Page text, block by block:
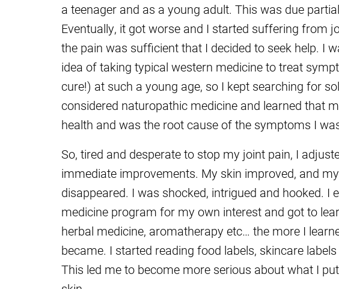
a teenager and as a young adult. This was due
Eventually, it got worse and I started suffering from
the pain was sufficient that I decided to seek help. I
idea of taking typical western medicine to treat
cure!) at such a young age, so I kept searching for
considered naturopathic medicine and learned that
health and was the root cause of the symptoms I
So, tired and desperate to stop my joint pain, I
immediate improvements. My skin improved, and
disappeared. I was shocked, intrigued and hooked. I
medicine program for my own interest and got to
herbal medicine, aromatherapy etc… the more I
became. I started reading food labels, skincare
This led me to become more serious about what I